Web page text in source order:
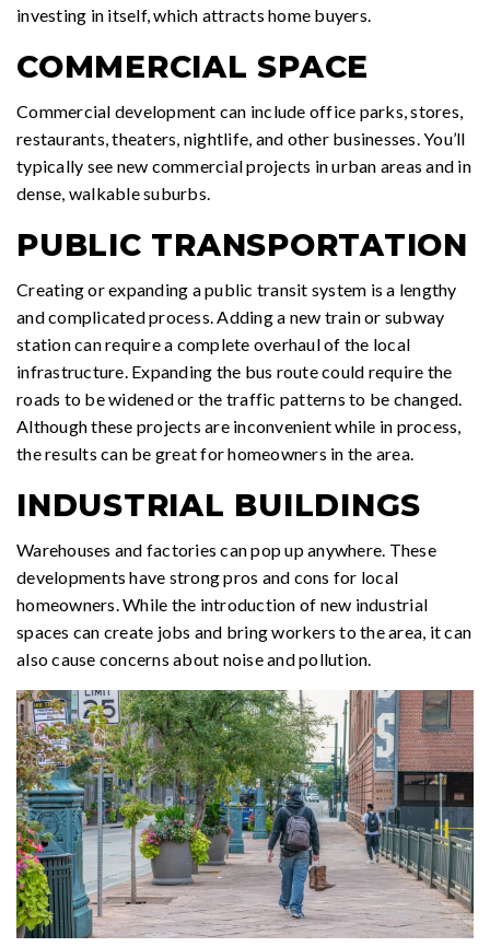
investing in itself, which attracts home buyers.
COMMERCIAL SPACE
Commercial development can include office parks, stores,
restaurants, theaters, nightlife, and other businesses. You’ll
typically see new commercial projects in urban areas and in
dense, walkable suburbs.
PUBLIC TRANSPORTATION
Creating or expanding a public transit system is a lengthy
and complicated process. Adding a new train or subway
station can require a complete overhaul of the local
infrastructure. Expanding the bus route could require the
roads to be widened or the traffic patterns to be changed.
Although these projects are inconvenient while in process,
the results can be great for homeowners in the area.
INDUSTRIAL BUILDINGS
Warehouses and factories can pop up anywhere. These
developments have strong pros and cons for local
homeowners. While the introduction of new industrial
spaces can create jobs and bring workers to the area, it can
also cause concerns about noise and pollution.